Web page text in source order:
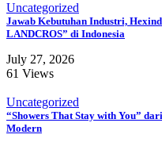
Uncategorized
Jawab Kebutuhan Industri,
LANDCROS” di Indonesia
July 27, 2026
61 Views
Uncategorized
“Showers That Stay with You”
Modern